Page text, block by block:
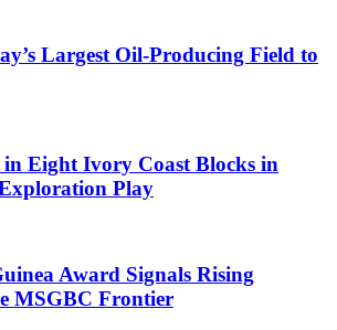
Largest Oil-Producing Field to
in Eight Ivory Coast Blocks in
Play
Award Signals Rising
MSGBC Frontier